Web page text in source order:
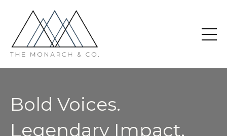
Bold Voices.
Legendary Impact.